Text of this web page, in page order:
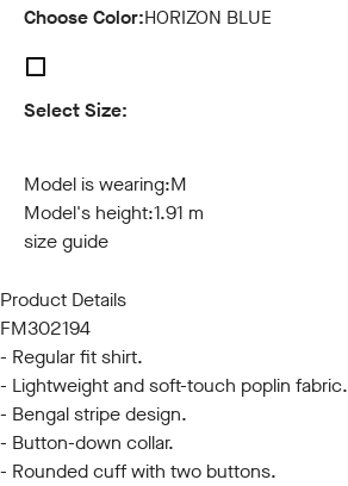
Choose Color:HORIZON BLUE
Select Size:
Model is wearing:M
Model's height:1.91 m
size guide
Product Details
FM302194
- Regular fit shirt.
- Lightweight and soft-touch poplin fabric.
- Bengal stripe design.
- Button-down collar.
- Rounded cuff with two buttons.